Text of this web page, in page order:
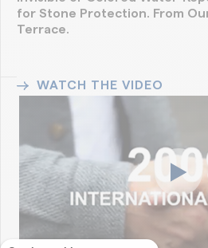
for Stone Protection. From
Terrace.
WATCH THE VIDEO